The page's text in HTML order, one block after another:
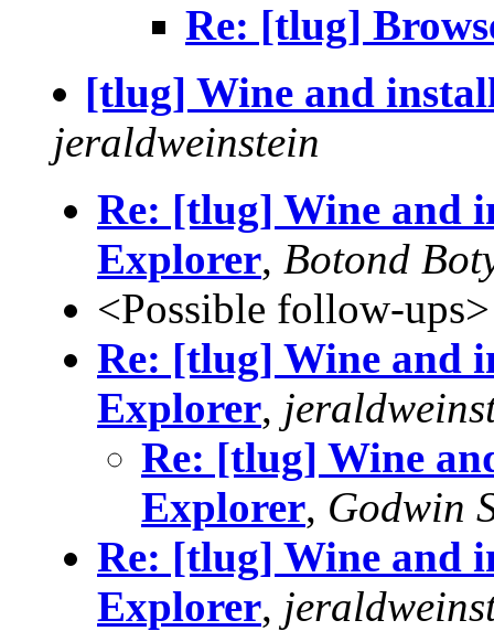
Re: [tlug]
[tlug] Wine and
jeraldweinstein
Re: [tlug] Wine and
Explorer, Botond
<Possible follow-ups>
Re: [tlug] Wine and
Explorer,
Re: [tlug] Wine
Explorer, Godwin
Re: [tlug] Wine and
Explorer,